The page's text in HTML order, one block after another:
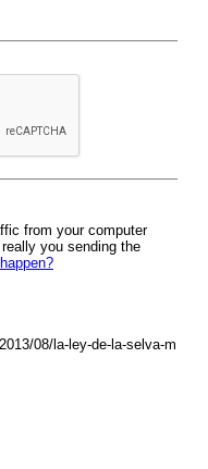
from your computer
you sending the
08/la-ley-de-la-selva-m